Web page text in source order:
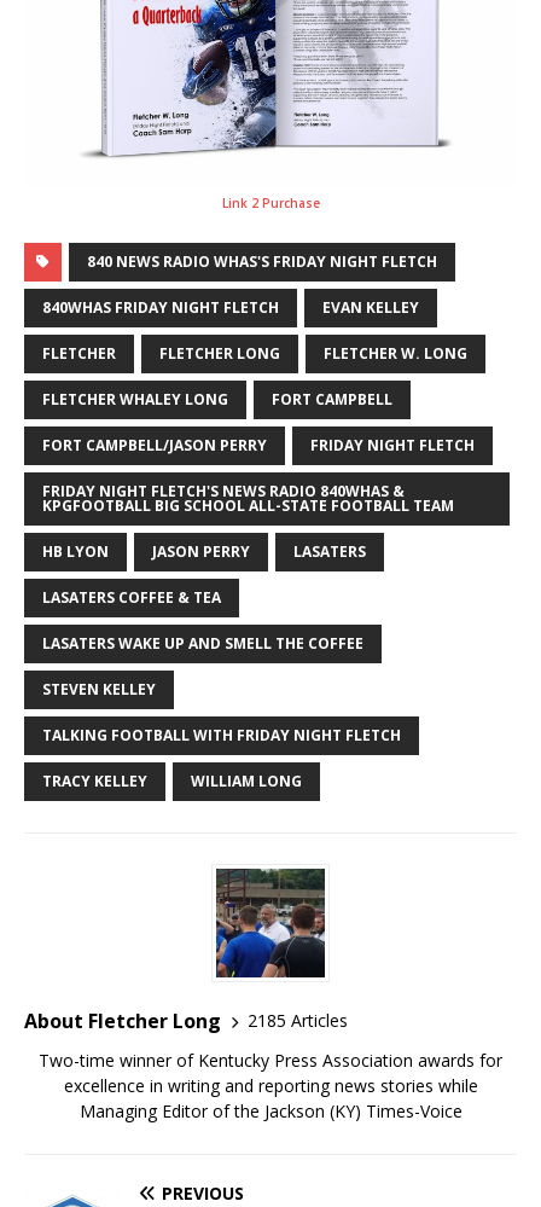
Link 2 Purchase
840 NEWS RADIO WHAS'S FRIDAY NIGHT FLETCH
840WHAS FRIDAY NIGHT FLETCH EVAN KELLEY
FLETCHER FLETCHER LONG FLETCHER W. LONG
FLETCHER WHALEY LONG FORT CAMPBELL
FORT CAMPBELL/JASON PERRY FRIDAY NIGHT FLETCH
FRIDAY NIGHT FLETCH'S NEWS RADIO 840WHAS &
KPGFOOTBALL BIG SCHOOL ALL-STATE FOOTBALL TEAM
HB LYON JASON PERRY LASATERS
LASATERS COFFEE & TEA
LASATERS WAKE UP AND SMELL THE COFFEE
STEVEN KELLEY
TALKING FOOTBALL WITH FRIDAY NIGHT FLETCH
TRACY KELLEY WILLIAM LONG
About Fletcher Long
2185 Articles
Two-time winner of Kentucky Press Association awards for
excellence in writing and reporting news stories while
Managing Editor of the Jackson (KY) Times-Voice
PREVIOUS